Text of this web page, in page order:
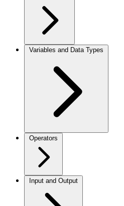
Variables and Data Types
Operators
Input and Output